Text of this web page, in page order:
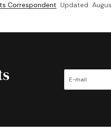
Correspondent Updated